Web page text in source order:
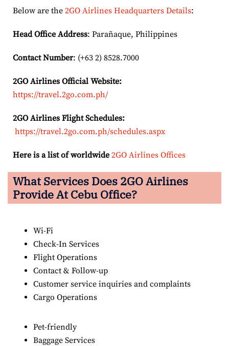
Below are the 2GO Airlines Headquarters Details:
Head Office Address: Parañaque, Philippines
Contact Number: (+63 2) 8528.7000
2GO Airlines Official Website:
https://travel.2go.com.ph/
2GO Airlines Flight Schedules:
https://travel.2go.com.ph/schedules.aspx
Here is a list of worldwide 2GO Airlines Offices
What Services Does 2GO Airlines
Provide At Cebu Office?
Wi-Fi
Check-In Services
Flight Operations
Contact & Follow-up
Customer service inquiries and complaints
Cargo Operations
Pet-friendly
Baggage Services